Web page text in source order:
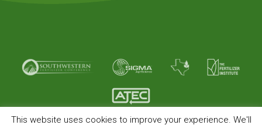
This website uses cookies to improve your experience. We'll